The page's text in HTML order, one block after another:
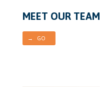
MEET OUR TEAM
→ GO